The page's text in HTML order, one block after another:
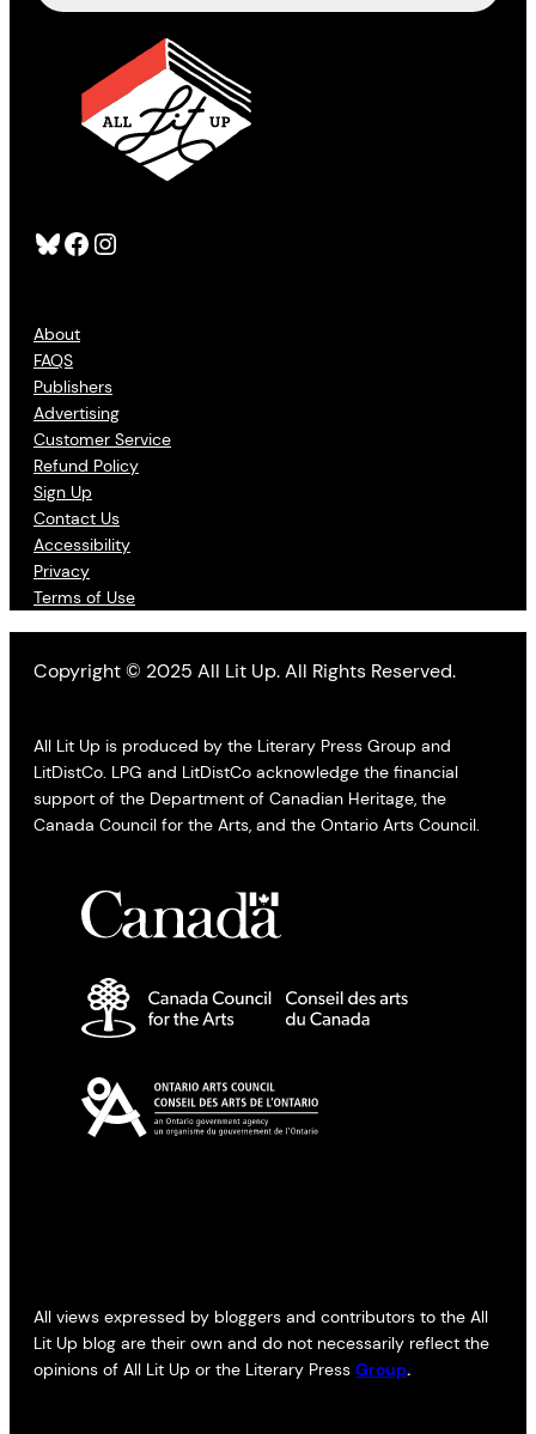
Bluesky Facebook Instagram
About
FAQS
Publishers
Advertising
Customer Service
Refund Policy
Sign Up
Contact Us
Accessibility
Privacy
Terms of Use
Copyright © 2025 All Lit Up. All Rights Reserved.
All Lit Up is produced by the Literary Press Group and
LitDistCo. LPG and LitDistCo acknowledge the financial
support of the Department of Canadian Heritage, the
Canada Council for the Arts, and the Ontario Arts Council.
All views expressed by bloggers and contributors to the All
Lit Up blog are their own and do not necessarily reflect the
opinions of All Lit Up or the Literary Press Group.